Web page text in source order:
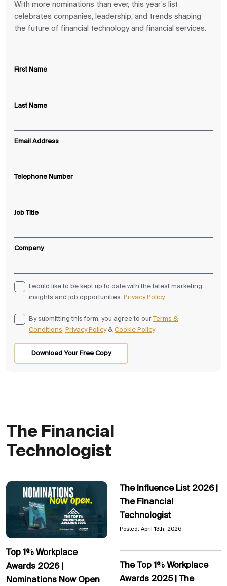
With more nominations than ever, this year’s list
celebrates companies, leadership, and trends shaping
the future of financial technology and financial services.
First Name
Last Name
Email Address
Telephone Number
Job Title
Company
I would like to be kept up to date with the latest marketing
insights and job opportunities. Privacy Policy
By submitting this form, you agree to our Terms &
Conditions, Privacy Policy& Cookie Policy
Download Your Free Copy
The Financial
Technologist
Top 1% Workplace
Awards 2026 |
Nominations Now Open
The Influence List 2026 |
The Financial
Technologist
Posted: April 13th, 2026
The Top 1% Workplace
Awards 2025 | The